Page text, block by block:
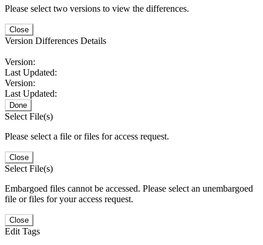
Please select two versions to view the differences.
Close
Version Differences Details
Version:
Last Updated:
Version:
Last Updated:
Done
Select File(s)
Please select a file or files for access request.
Close
Select File(s)
Embargoed files cannot be accessed. Please select an unembargoed
file or files for your access request.
Close
Edit Tags